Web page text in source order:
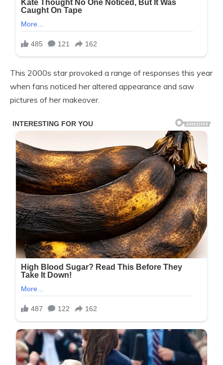
This 2000s star provoked a range of responses this year
when fans noticed her altered appearance and saw
pictures of her makeover.